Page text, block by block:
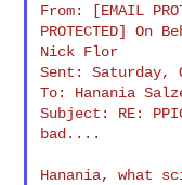
From: [EMAIL
PROTECTED] On
Nick Flor
Sent: Saturday,
To: Hanania
Subject: RE:
bad....
Hanania, what